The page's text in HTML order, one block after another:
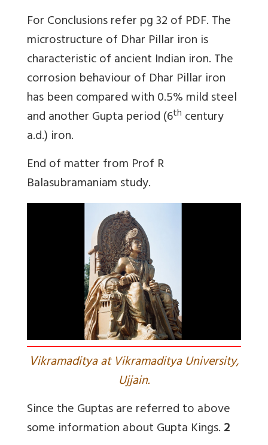
For Conclusions refer pg 32 of PDF. The
microstructure of Dhar Pillar iron is
characteristic of ancient Indian iron. The
corrosion behaviour of Dhar Pillar iron
has been compared with 0.5% mild steel
and another Gupta period (6th century
a.d.) iron.
End of matter from Prof R
Balasubramaniam study.
Vikramaditya at Vikramaditya University,
Ujjain.
Since the Guptas are referred to above
some information about Gupta Kings.2